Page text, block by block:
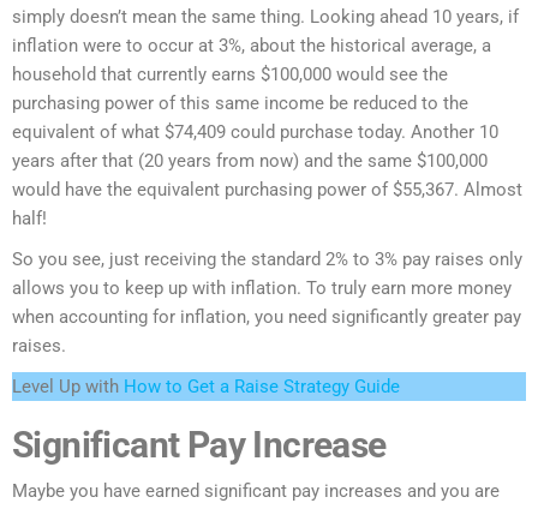
simply doesn’t mean the same thing. Looking ahead 10 years, if
inflation were to occur at 3%, about the historical average, a
household that currently earns $100,000 would see the
purchasing power of this same income be reduced to the
equivalent of what $74,409 could purchase today. Another 10
years after that (20 years from now) and the same $100,000
would have the equivalent purchasing power of $55,367. Almost
half!
So you see, just receiving the standard 2% to 3% pay raises only
allows you to keep up with inflation. To truly earn more money
when accounting for inflation, you need significantly greater pay
raises.
Level Up with How to Get a Raise Strategy Guide
Significant Pay Increase
Maybe you have earned significant pay increases and you are